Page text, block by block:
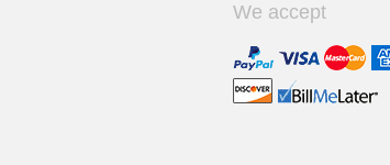
We accept